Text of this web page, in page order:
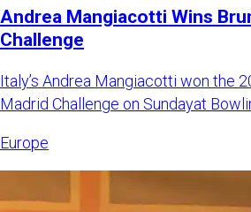
Andrea Mangiacotti Wins
Challenge
Italy’s Andrea Mangiacotti won the
Madrid Challenge on Sundayat
Europe